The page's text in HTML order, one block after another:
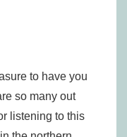
to have you
so many out
listening to this